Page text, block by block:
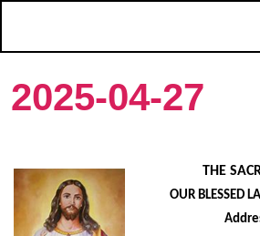
2025-04-27
THE
OUR BLESSED